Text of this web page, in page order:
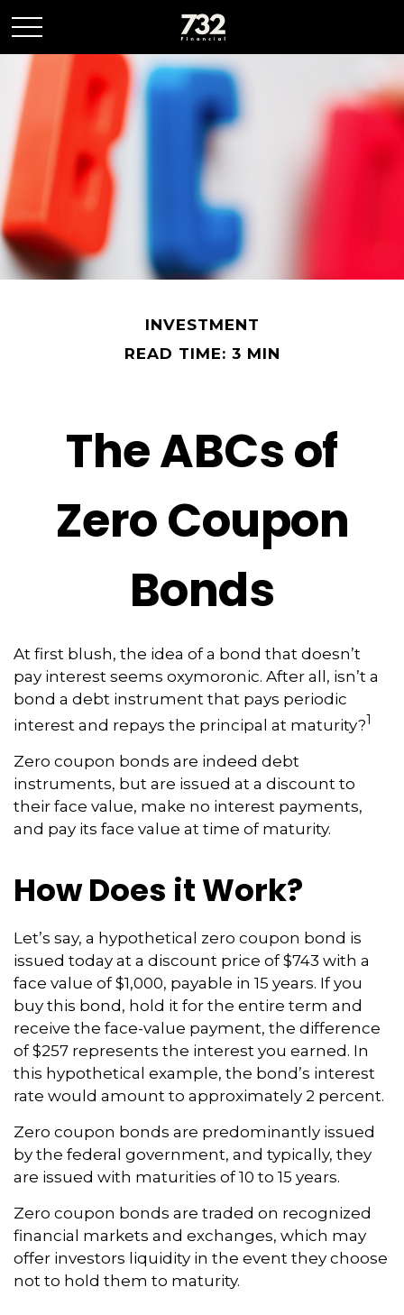
INVESTMENT
READ TIME: 3 MIN
The ABCs of
Zero Coupon
Bonds
At first blush, the idea of a bond that doesn’t
pay interest seems oxymoronic. After all, isn’t a
bond a debt instrument that pays periodic
interest and repays the principal at maturity?1
Zero coupon bonds are indeed debt
instruments, but are issued at a discount to
their face value, make no interest payments,
and pay its face value at time of maturity.
How Does it Work?
Let’s say, a hypothetical zero coupon bond is
issued today at a discount price of $743 with a
face value of $1,000, payable in 15 years. If you
buy this bond, hold it for the entire term and
receive the face-value payment, the difference
of $257 represents the interest you earned. In
this hypothetical example, the bond’s interest
rate would amount to approximately 2 percent.
Zero coupon bonds are predominantly issued
by the federal government, and typically, they
are issued with maturities of 10 to 15 years.
Zero coupon bonds are traded on recognized
financial markets and exchanges, which may
offer investors liquidity in the event they choose
not to hold them to maturity.